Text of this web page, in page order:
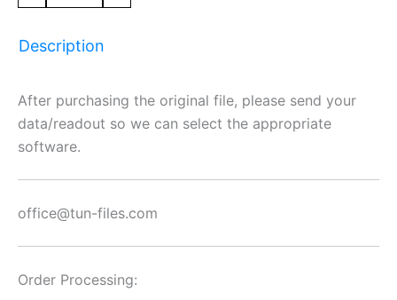
-
-
Description
After purchasing the original file, please send your
data/readout so we can select the appropriate
software.
office@tun-files.com
Order Processing: